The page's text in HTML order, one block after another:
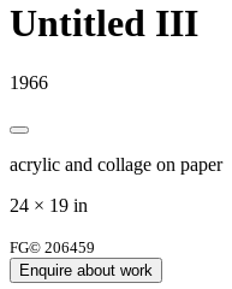
Untitled III
1966
acrylic and collage on paper
24 × 19 in
FG© 206459
Enquire about work